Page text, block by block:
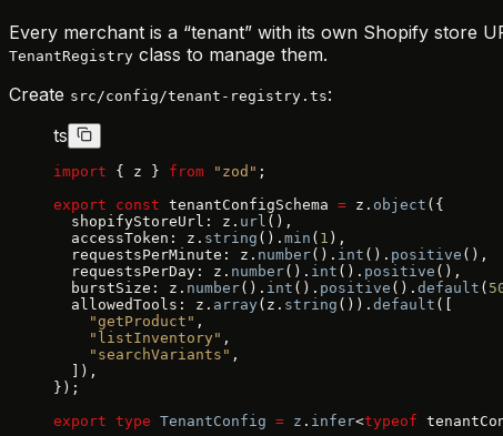
Every merchant is a “tenant” with its own Shopify store
TenantRegistry class to manage them.
Create src/config/tenant-registry.ts:
ts
import { z } from "zod" ;
export const tenantConfigSchema = z. object ({
  shopifyStoreUrl: z.
url (),
  accessToken: z.
string (). min ( 1 ),
  requestsPerMinute: z.
number(). int (). positive (),
  requestsPerDay: z.
number(). int (). positive (),
  burstSize: z.
number(). int (). positive (). default (
  allowedTools: z.
array (z. string ()). default ([
    "getProduct"
,
    "listInventory"
,
    "searchVariants"
,
  ]),
});
export type TenantConfig = z . infer<typeof